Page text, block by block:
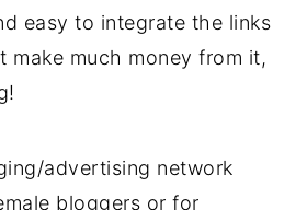
easy to integrate the links
make much money from it,
advertising network
bloggers or for